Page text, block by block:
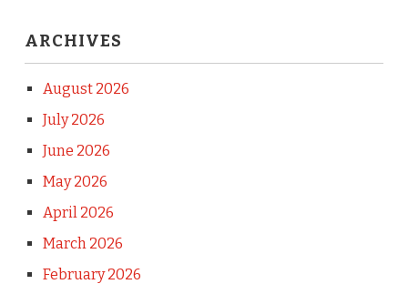
ARCHIVES
August 2026
July 2026
June 2026
May 2026
April 2026
March 2026
February 2026